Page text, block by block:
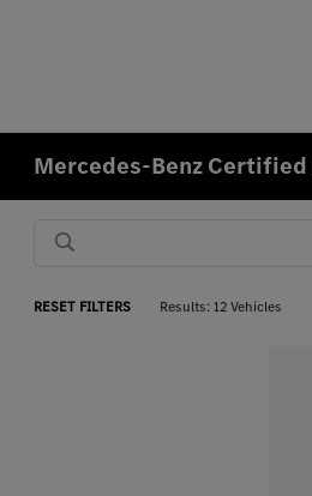
Mercedes-Benz Certified
RESET FILTERS Results: 12 Vehicles